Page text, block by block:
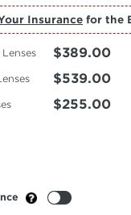
Insurance
$389.00
$539.00
$255.00